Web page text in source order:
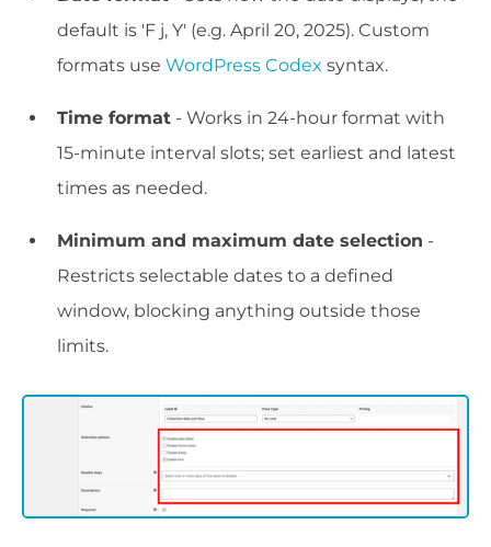
default is 'F j, Y' (e.g. April 20, 2025). Custom
formats use WordPress Codex syntax.
Time format - Works in 24-hour format with
15-minute interval slots; set earliest and latest
times as needed.
Minimum and maximum date selection -
Restricts selectable dates to a defined
window, blocking anything outside those
limits.